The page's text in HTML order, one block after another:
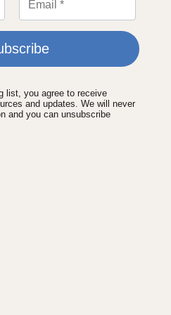
list, you agree to receive
and updates. We will never
and you can unsubscribe